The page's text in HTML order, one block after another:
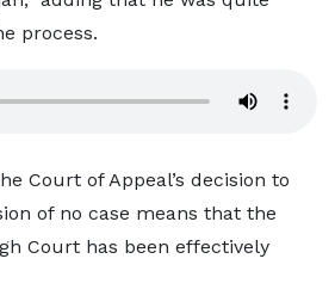
process.
Court of Appeal’s decision to
of no case means that the
Court has been effectively